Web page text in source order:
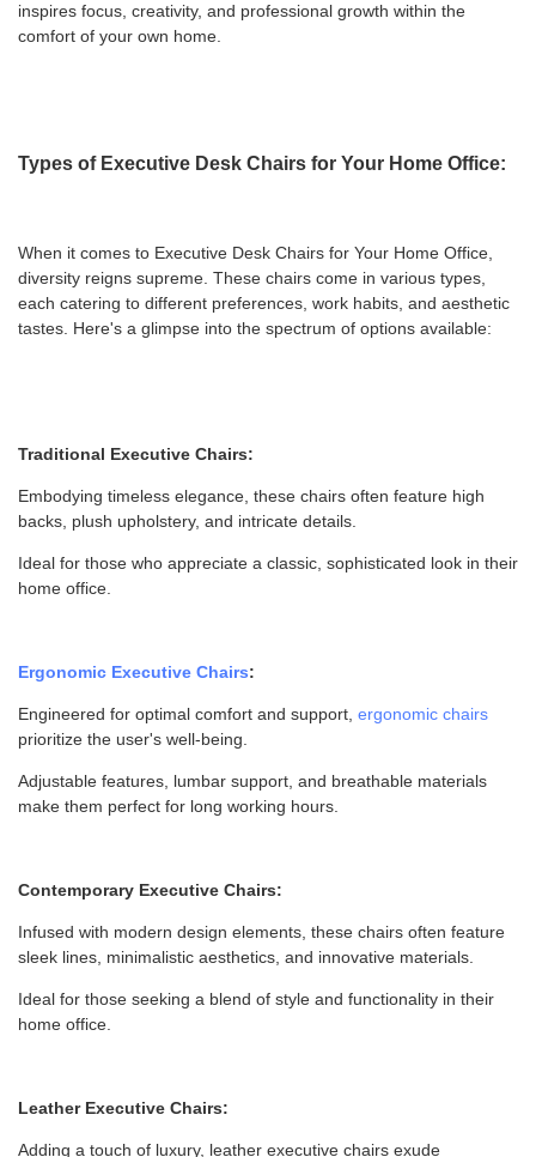
inspires focus, creativity, and professional growth within the
comfort of your own home.
Types of Executive Desk Chairs for Your Home Office:
When it comes to Executive Desk Chairs for Your Home Office,
diversity reigns supreme. These chairs come in various types,
each catering to different preferences, work habits, and aesthetic
tastes. Here's a glimpse into the spectrum of options available:
Traditional Executive Chairs:
Embodying timeless elegance, these chairs often feature high
backs, plush upholstery, and intricate details.
Ideal for those who appreciate a classic, sophisticated look in their
home office.
Ergonomic Executive Chairs:
Engineered for optimal comfort and support, ergonomic chairs
prioritize the user's well-being.
Adjustable features, lumbar support, and breathable materials
make them perfect for long working hours.
Contemporary Executive Chairs:
Infused with modern design elements, these chairs often feature
sleek lines, minimalistic aesthetics, and innovative materials.
Ideal for those seeking a blend of style and functionality in their
home office.
Leather Executive Chairs:
Adding a touch of luxury, leather executive chairs exude